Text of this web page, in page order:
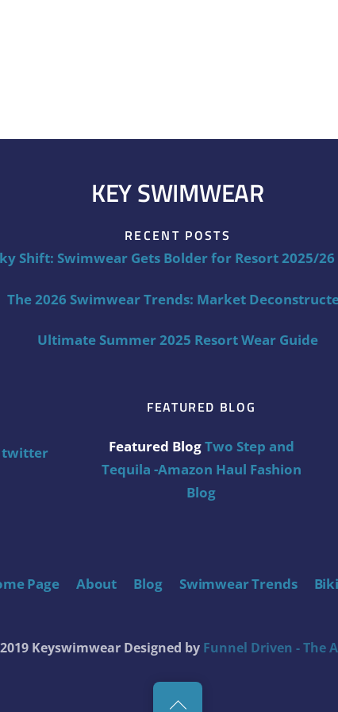
KEY SWIMWEAR
RECENT POSTS
Shift: Swimwear Gets Bolder for Resort 2025/
The 2026 Swimwear Trends: Market
Ultimate Summer 2025 Resort Wear Guide
twitter
FEATURED BLOG
Featured BlogTwo Step and
Tequila -Amazon Haul Fashion
Blog
Page About Blog Swimwear Trends
Back
Keyswimwear Designed by Funnel Driven - The